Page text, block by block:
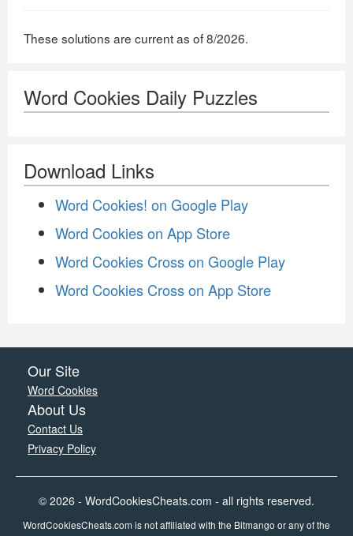
These solutions are current as of 8/2026.
Word Cookies Daily Puzzles
Download Links
Word Cookies! on Google Play
Word Cookies on App Store
Word Cookies Cross on Google Play
Word Cookies Cross on App Store
Our Site
Word Cookies
About Us
Contact Us
Privacy Policy
© 2026 - WordCookiesCheats.com - all rights reserved.
WordCookiesCheats.com is not affiliated with the Bitmango or any of the